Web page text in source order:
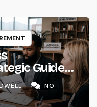
Guide
Architects
NO